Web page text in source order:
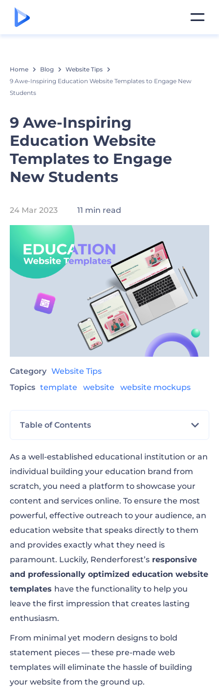
Home Blog
Website Tips
9 Awe-Inspiring Education Website Templates to Engage New
Students
9 Awe-Inspiring
Education Website
Templates to Engage
New Students
24 Mar 2023 11 min read
Category Website Tips
Topics template website website mockups
Table of Contents
Factors to Consider When Choosing a
Website Template
The Bottom Line
As a well-established educational institution or an
individual building your education brand from
scratch, you need a platform to showcase your
content and services online. To ensure the most
powerful, effective outreach to your audience, an
education website that speaks directly to them
and provides exactly what they need is
paramount. Luckily, Renderforest’s responsive
and professionally optimized education website
templates have the functionality to help you
leave the first impression that creates lasting
enthusiasm.
From minimal yet modern designs to bold
statement pieces — these pre-made web
templates will eliminate the hassle of building
your website from the ground up.